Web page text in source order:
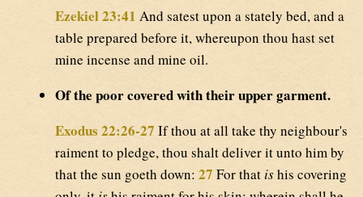
Ezekiel 23:41 And satest upon a stately bed, and a
table prepared before it, whereupon thou hast set
mine incense and mine oil.
Of the poor covered with their upper garment.
Exodus 22:26-27 If thou at all take thy neighbour's
raiment to pledge, thou shalt deliver it unto him by
that the sun goeth down: 27 For thatishis covering